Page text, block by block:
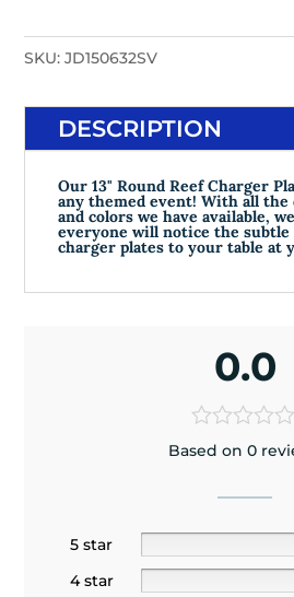
SKU:JD150632SV
DESCRIPTION
Our 13" Round Reef Charger
any themed event! With all
and colors we have available,
everyone will notice the subtle
charger plates to your table at
0.0
Based on 0
5 star
4 star